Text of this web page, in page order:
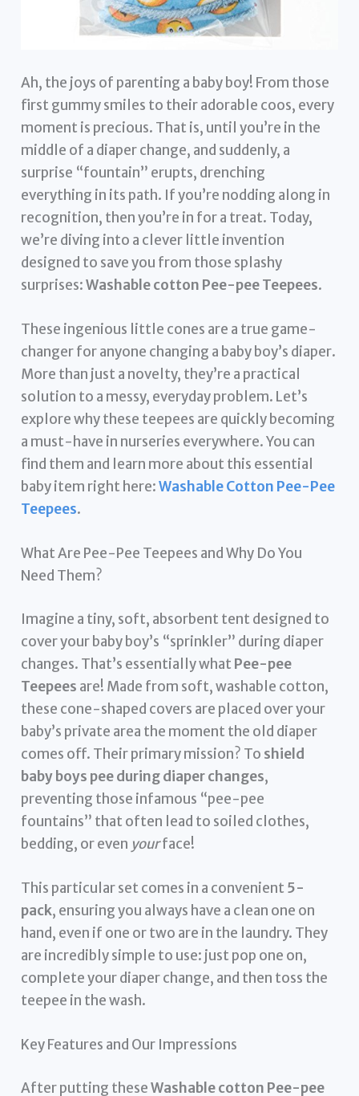
Ah, the joys of parenting a baby boy! From those
first gummy smiles to their adorable coos, every
moment is precious. That is, until you’re in the
middle of a diaper change, and suddenly, a
surprise “fountain” erupts, drenching
everything in its path. If you’re nodding along in
recognition, then you’re in for a treat. Today,
we’re diving into a clever little invention
designed to save you from those splashy
surprises:Washable cotton Pee-pee Teepees.
These ingenious little cones are a true game-
changer for anyone changing a baby boy’s diaper.
More than just a novelty, they’re a practical
solution to a messy, everyday problem. Let’s
explore why these teepees are quickly becoming
a must-have in nurseries everywhere. You can
find them and learn more about this essential
baby item right here:Washable Cotton Pee-Pee
Teepees.
What Are Pee-Pee Teepees and Why Do You
Need Them?
Imagine a tiny, soft, absorbent tent designed to
cover your baby boy’s “sprinkler” during diaper
changes. That’s essentially what Pee-pee
Teepees are! Made from soft, washable cotton,
these cone-shaped covers are placed over your
baby’s private area the moment the old diaper
comes off. Their primary mission? To shield
baby boys pee during diaper changes,
preventing those infamous “pee-pee
fountains” that often lead to soiled clothes,
bedding, or even yourface!
This particular set comes in a convenient 5-
pack, ensuring you always have a clean one on
hand, even if one or two are in the laundry. They
are incredibly simple to use: just pop one on,
complete your diaper change, and then toss the
teepee in the wash.
Key Features and Our Impressions
After putting theseWashable cotton Pee-pee